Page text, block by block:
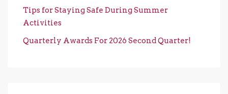
Tips for Staying Safe During Summer
Activities
Quarterly Awards For 2026 Second Quarter!